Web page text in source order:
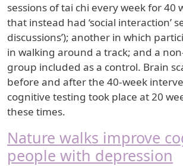
sessions of tai chi every week for 40
that instead had ‘social interaction’
discussions’); another in which
in walking around a track; and a
group included as a control. Brain
before and after the 40-week
cognitive testing took place at 20
these times.
Nature walks improve
people with depression